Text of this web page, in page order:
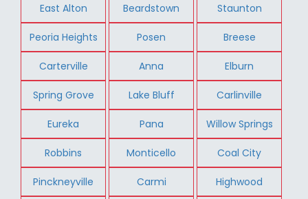
East Alton Beardstown Staunton
Peoria Heights Posen Breese
Carterville Anna Elburn
Spring Grove Lake Bluff Carlinville
Eureka Pana Willow Springs
Robbins Monticello Coal City
Pinckneyville Carmi Highwood